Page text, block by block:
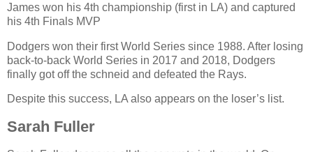
James won his 4th championship (first in LA) and captured
his 4th Finals MVP
Dodgers won their first World Series since 1988. After losing
back-to-back World Series in 2017 and 2018, Dodgers
finally got off the schneid and defeated the Rays.
Despite this success, LA also appears on the loser’s list.
Sarah Fuller